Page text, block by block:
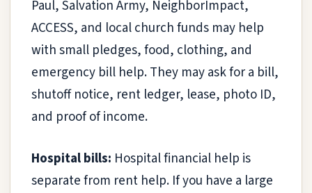
Paul, Salvation Army, NeighborImpact,
ACCESS, and local church funds may help
with small pledges, food, clothing, and
emergency bill help. They may ask for a bill,
shutoff notice, rent ledger, lease, photo ID,
and proof of income.
Hospital bills: Hospital financial help is
separate from rent help. If you have a large